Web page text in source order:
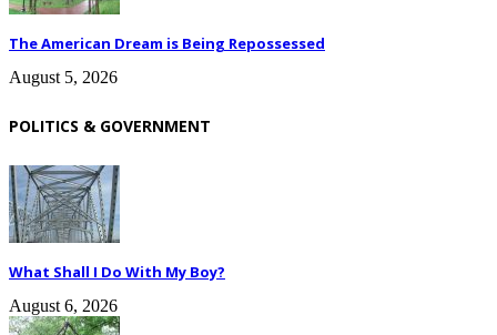
The American Dream is Being Repossessed
August 5, 2026
POLITICS & GOVERNMENT
What Shall I Do With My Boy?
August 6, 2026